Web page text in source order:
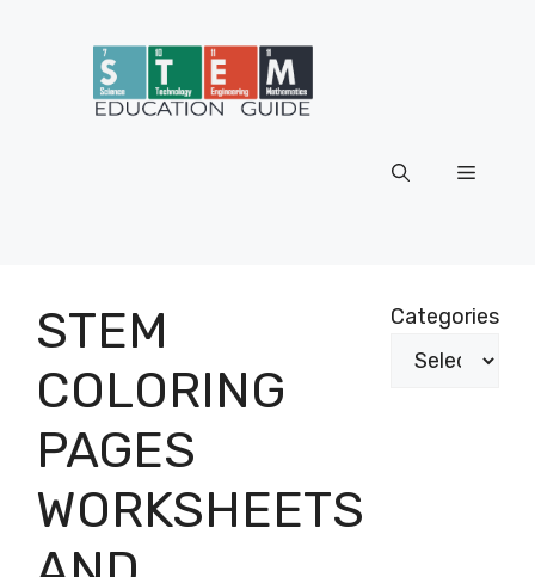
Menu
STEM
COLORING
PAGES
WORKSHEETS
Categories